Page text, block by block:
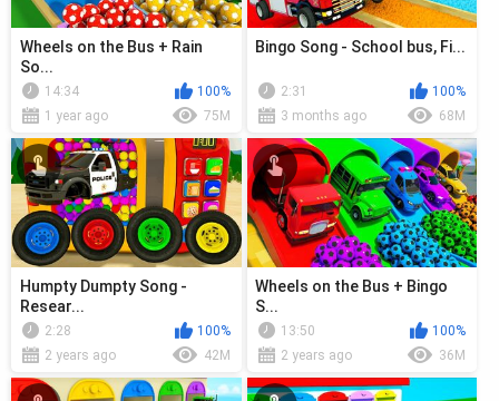
Wheels on the Bus + Rain
So...
14:34
100%
1 year ago
75M
Bingo Song - School bus, Fi...
2:31
100%
3 months ago
68M
Humpty Dumpty Song -
Resear...
2:28
100%
2 years ago
42M
Wheels on the Bus + Bingo
S...
13:50
100%
2 years ago
36M